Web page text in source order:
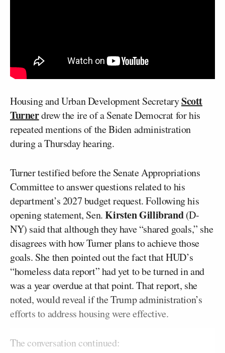
Housing and Urban Development SecretaryScott
Turnerdrew the ire of a Senate Democrat for his
repeated mentions of the Biden administration
during a Thursday hearing.
Turner testified before the Senate Appropriations
Committee to answer questions related to his
department’s 2027 budget request. Following his
opening statement, Sen.Kirsten Gillibrand(D-
NY) said that although they have “shared goals,” she
disagrees with how Turner plans to achieve those
goals. She then pointed out the fact that HUD’s
“homeless data report” had yet to be turned in and
was a year overdue at that point. That report, she
noted, would reveal if the Trump administration’s
efforts to address housing were effective.
The conversation continued: